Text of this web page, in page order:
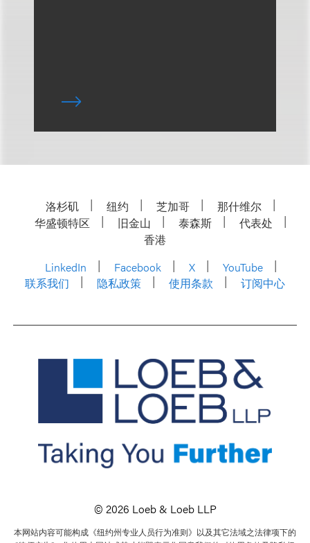
洛杉矶 纽约 芝加哥
那什维尔
华盛顿特区
旧金山 泰森斯
代表处
香港
LinkedIn
Facebook X
YouTube
联系我们
隐私政策 使用条款 订阅中心
© 2026 Loeb & Loeb LLP
本网站内容可能构成《纽约州专业人员行为准则》以及其它法域之法律项下的